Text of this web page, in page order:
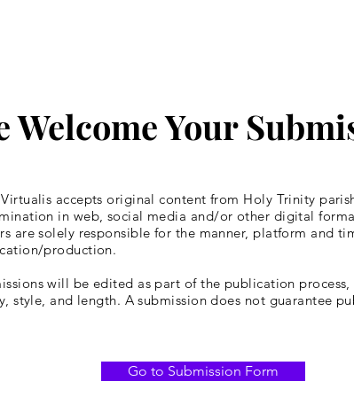
Welcome Your
accepts original content from Holy Trinity
in web, social media and/or other digital
are solely responsible for the manner, platform and
production.
will be edited as part of the publication
style, and length. A submission does not guarantee
Go to Submission Form